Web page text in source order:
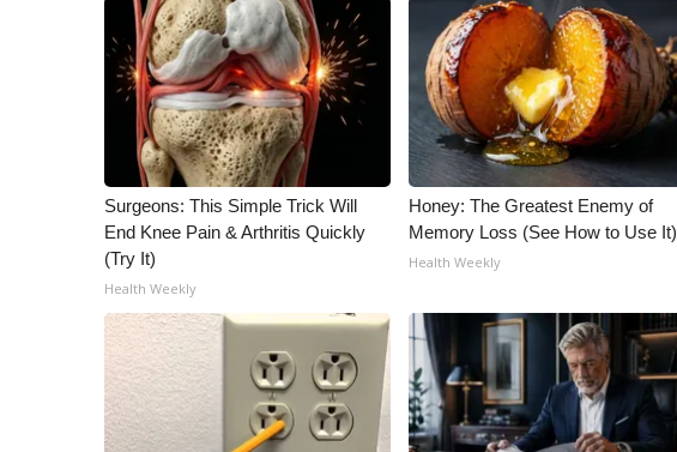
Surgeons: This Simple Trick Will
End Knee Pain & Arthritis Quickly
(Try It)
Health Weekly
Honey: The Greatest Enemy of
Memory Loss (See How to Use It)
Health Weekly